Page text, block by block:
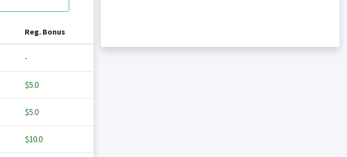
Reg. Bonus
-
$5.0
$5.0
$10.0